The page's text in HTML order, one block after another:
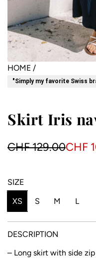
HOME /
"Simply my favorite Swiss
Skirt Iris
S
l
e
r
i
CHF 129.00
R
g
u
a
r
CHF
SIZE
XS
S M L
DESCRIPTION
– Long skirt with side